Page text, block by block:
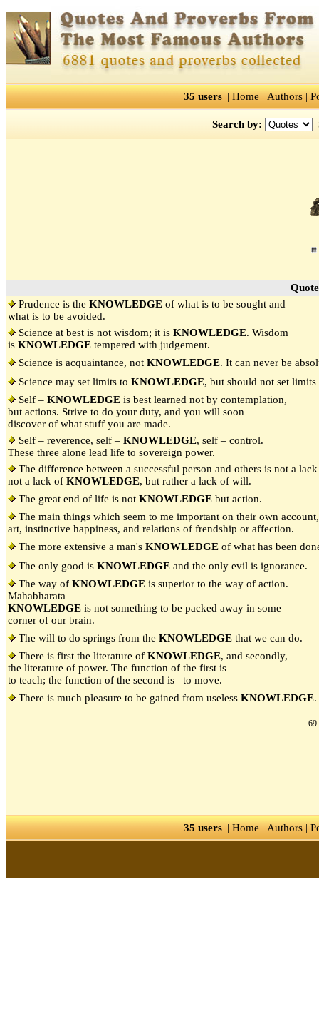
35 users || Home | Authors |
Search by:
Quote
Prudence is the KNOWLEDGE of what is to be sought and
what is to be avoided.
Science at best is not wisdom; it is KNOWLEDGE. Wisdom
is KNOWLEDGE tempered with judgement.
Science is acquaintance, not KNOWLEDGE. It can never be
Science may set limits to KNOWLEDGE, but should not set
Self – KNOWLEDGE is best learned not by contemplation,
but actions. Strive to do your duty, and you will soon
discover of what stuff you are made.
Self – reverence, self – KNOWLEDGE, self – control.
These three alone lead life to sovereign power.
The difference between a successful person and others is not a
not a lack of KNOWLEDGE, but rather a lack of will.
The great end of life is not KNOWLEDGE but action.
The main things which seem to me important on their own
art, instinctive happiness, and relations of frendship or affection.
The more extensive a man's KNOWLEDGE of what has been
The only good is KNOWLEDGE and the only evil is ignorance.
The way of KNOWLEDGE is superior to the way of action.
Mahabharata
KNOWLEDGE is not something to be packed away in some
corner of our brain.
The will to do springs from the KNOWLEDGE that we can do.
There is first the literature of KNOWLEDGE, and secondly,
the literature of power. The function of the first is–
to teach; the function of the second is– to move.
There is much pleasure to be gained from useless KNOWLEDGE.
69
35 users || Home | Authors |